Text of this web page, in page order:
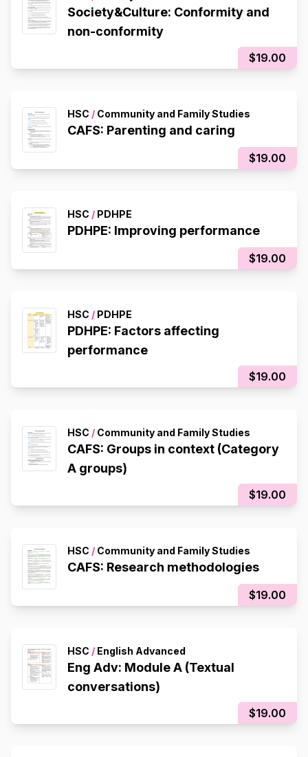
Society&Culture: Conformity and
non-conformity
$19.00
HSC / Community and Family Studies
CAFS: Parenting and caring
$19.00
HSC / PDHPE
PDHPE: Improving performance
$19.00
HSC / PDHPE
PDHPE: Factors affecting
performance
$19.00
HSC / Community and Family Studies
CAFS: Groups in context (Category
A groups)
$19.00
HSC / Community and Family Studies
CAFS: Research methodologies
$19.00
HSC / English Advanced
Eng Adv: Module A (Textual
conversations)
$19.00